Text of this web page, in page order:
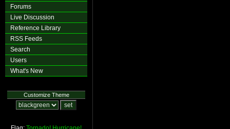
Forums
Live Discussion
Reference Library
RSS Feeds
Search
Users
What's New
Customize Theme